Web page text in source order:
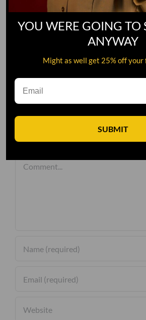
Leave A
Comment
YOU WERE GOING TO
ANYWAY
Might as well get 25% off your
SUBMIT